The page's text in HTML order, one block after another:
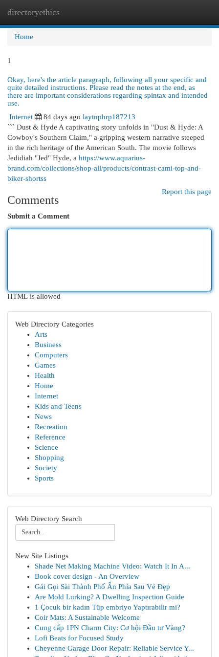
directoryethics
Home
1
Okay, here's the article paragraph, following all your specific and
quite detailed instructions. Please read the notes at the end, as
there are important considerations regarding spintax and intended
use.
Internet
84 days ago laytnphrp187213
``` Dust & Hyde A captivating story unfolds in "Dust & Hyde: A
Cowboy's Southern Claim," a gripping western narrative steeped
in the rich heritage of the American South. The movie follows
Jedidiah "Jed" Hyde, a https://www.aquarius-
brand.com/collections/shop-all/products/contrast-cami-top-and-
biker-shortss
Report this page
Comments
Submit a Comment
HTML is allowed
Web Directory Categories
Arts
Business
Computers
Games
Health
Home
Internet
Kids and Teens
News
Recreation
Reference
Science
Shopping
Society
Sports
Web Directory Search
New Site Listings
Shade Net Making Machine Video: Watch It In A...
Book cover design - An Overview
Gái Gọi Sài Thành Phố Ẩn Phía Sau Vẻ Đẹp
Are Mold Lurking? A Dwelling Inspection Guide
1 Çocuk bir kadın Tüp embriyo Yaptırabilir mi?
Coir Mats: A Sustainable Welcome
Cung cấp 1PN Charm City: Cơ hội Đầu tư Vàng?
Lofi Beats for Focused Study
Cheyenne Garage Door Repair: Reliable Service Y...